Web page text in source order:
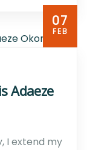
07
FEB
Adaeze
I extend my